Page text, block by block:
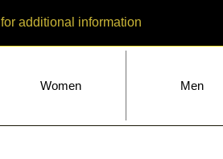
for additional information
Women Men